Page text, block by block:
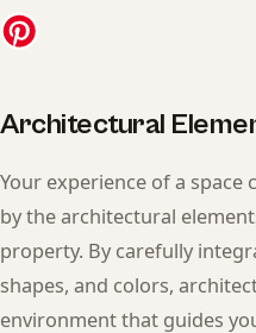
Architectural
Your experience of a space
by the architectural
property. By carefully
shapes, and colors,
environment that guides